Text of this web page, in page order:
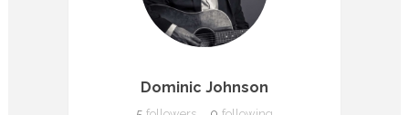
Dominic Johnson